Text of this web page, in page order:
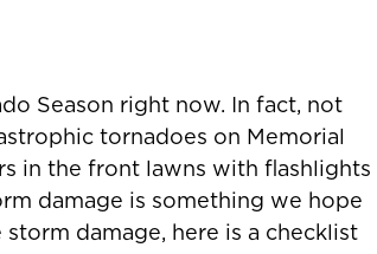
Season right now. In fact, not
tornadoes on Memorial
in the front lawns with flashlights
damage is something we hope
damage, here is a checklist